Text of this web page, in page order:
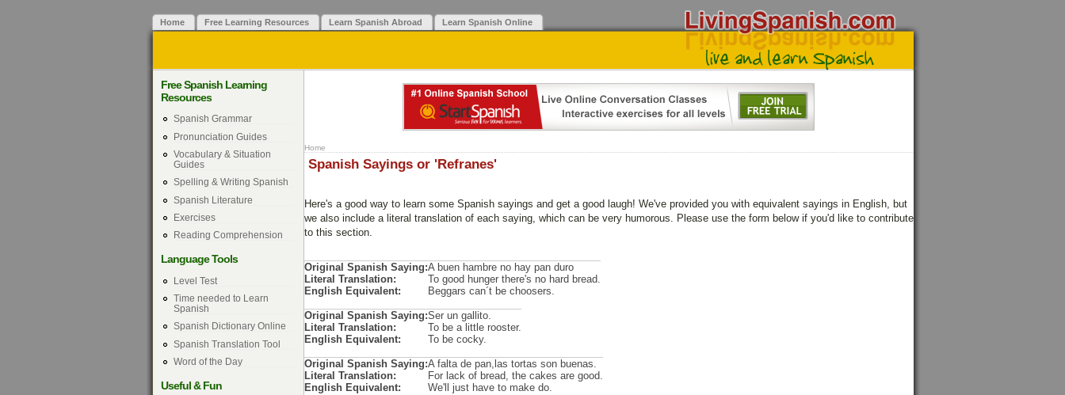
Home Free Learning Resources Learn Spanish Abroad Learn Spanish Online
Free Spanish Learning
Resources
Spanish Grammar
Pronunciation Guides
Vocabulary & Situation
Guides
Spelling & Writing Spanish
Spanish Literature
Exercises
Reading Comprehension
Language Tools
Level Test
Time needed to Learn
Spanish
Spanish Dictionary Online
Spanish Translation Tool
Word of the Day
Useful & Fun
Home
Spanish Sayings or 'Refranes'
Here's a good way to learn some Spanish sayings and get a good laugh! We've provided you with equivalent sayings in English, but
we also include a literal translation of each saying, which can be very humorous. Please use the form below if you'd like to contribute
to this section.
Original Spanish Saying:A buen hambre no hay pan duro
Literal Translation:
To good hunger there's no hard bread.
English Equivalent:
Beggars can´t be choosers.
Original Spanish Saying:Ser un gallito.
Literal Translation:
To be a little rooster.
English Equivalent:
To be cocky.
Original Spanish Saying:A falta de pan,las tortas son buenas.
Literal Translation:
For lack of bread, the cakes are good.
English Equivalent:
We'll just have to make do.